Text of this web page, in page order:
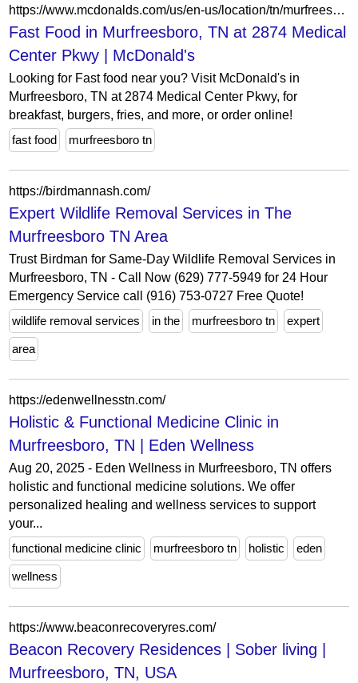
https://www.mcdonalds.com/us/en-us/location/tn/murfreesboro/2874-medical-center-pkwy/36954.html
Fast Food in Murfreesboro, TN at 2874 Medical
Center Pkwy | McDonald's
Looking for Fast food near you? Visit McDonald's in
Murfreesboro, TN at 2874 Medical Center Pkwy, for
breakfast, burgers, fries, and more, or order online!
fast food
murfreesboro tn
https://birdmannash.com/
Expert Wildlife Removal Services in The
Murfreesboro TN Area
Trust Birdman for Same-Day Wildlife Removal Services in
Murfreesboro, TN - Call Now (629) 777-5949 for 24 Hour
Emergency Service call (916) 753-0727 Free Quote!
wildlife removal services
in the murfreesboro tn expert
area
https://edenwellnesstn.com/
Holistic & Functional Medicine Clinic in
Murfreesboro, TN | Eden Wellness
Aug 20, 2025 - Eden Wellness in Murfreesboro, TN offers
holistic and functional medicine solutions. We offer
personalized healing and wellness services to support
your...
functional medicine clinic
murfreesboro tn holistic eden
wellness
https://www.beaconrecoveryres.com/
Beacon Recovery Residences | Sober living |
Murfreesboro, TN, USA